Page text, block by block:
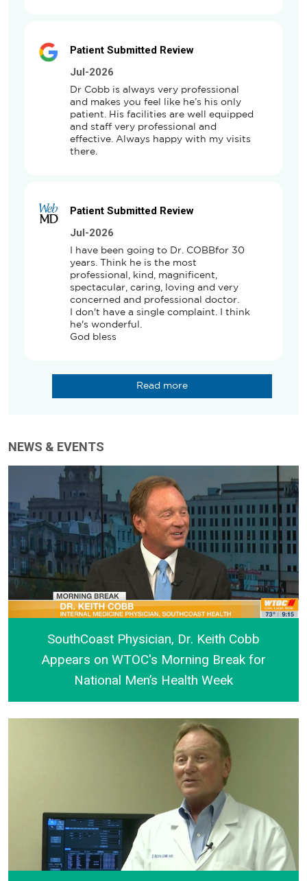
Patient Submitted Review
Jul-2026
Dr Cobb is always very professional
and makes you feel like he’s his only
patient. His facilities are well equipped
and staff very professional and
effective. Always happy with my visits
there.
Patient Submitted Review
Jul-2026
I have been going to Dr. COBBfor 30
years. Think he is the most
professional, kind, magnificent,
spectacular, caring, loving and very
concerned and professional doctor.
I don't have a single complaint. I think
he's wonderful.
God bless
Read more
NEWS & EVENTS
SouthCoast Physician, Dr. Keith Cobb
Appears on WTOC's Morning Break for
National Men’s Health Week